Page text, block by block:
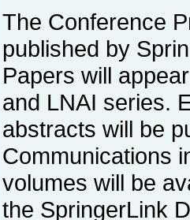
The Conference
published by
Papers will
and LNAI series.
abstracts will be
Communications
volumes will be
the SpringerLink